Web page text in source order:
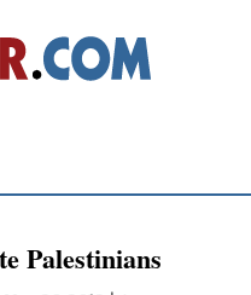
Palestinians